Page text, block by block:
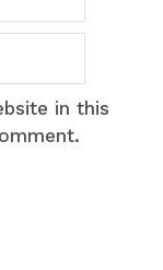
in this